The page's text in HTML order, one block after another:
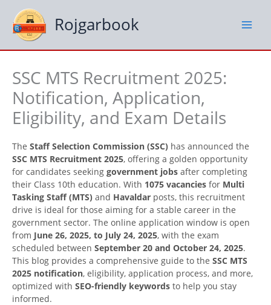
content
Rojgarbook
SSC MTS Recruitment 2025:
Notification, Application,
Eligibility, and Exam Details
The Staff Selection Commission (SSC) has announced the
SSC MTS Recruitment 2025, offering a golden opportunity
for candidates seeking government jobs after completing
their Class 10th education. With 1075 vacancies for Multi
Tasking Staff (MTS) and Havaldar posts, this recruitment
drive is ideal for those aiming for a stable career in the
government sector. The online application window is open
from June 26, 2025, to July 24, 2025, with the exam
scheduled between September 20 and October 24, 2025.
This blog provides a comprehensive guide to the SSC MTS
2025 notification, eligibility, application process, and more,
optimized with SEO-friendly keywords to help you stay
informed.